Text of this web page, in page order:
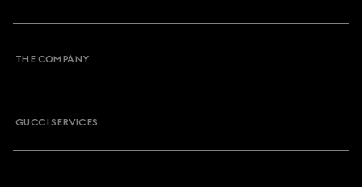
THE COMPANY
GUCCI SERVICES